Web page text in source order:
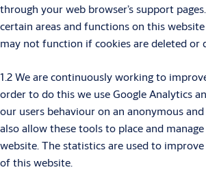
through your web browser’s support
certain areas and functions on this
may not function if cookies are deleted or
1.2 We are continuously working to
order to do this we use Google Analytics
our users behaviour on an anonymous and
also allow these tools to place and
website. The statistics are used to
of this website.